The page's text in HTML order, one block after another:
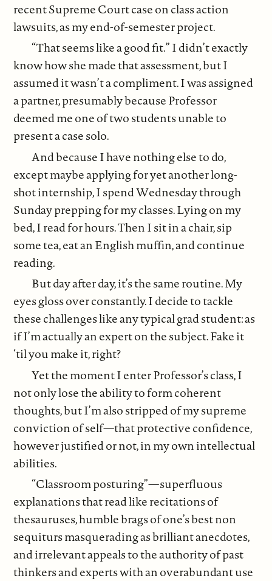
recent Supreme Court case on class action
lawsuits, as my end-of-semester project.
“That seems like a good fit.” I didn’t exactly
know how she made that assessment, but I
assumed it wasn’t a compliment. I was assigned
a partner, presumably because Professor
deemed me one of two students unable to
present a case solo.
And because I have nothing else to do,
except maybe applying for yet another long-
shot internship, I spend Wednesday through
Sunday prepping for my classes. Lying on my
bed, I read for hours. Then I sit in a chair, sip
some tea, eat an English muffin, and continue
reading.
But day after day, it’s the same routine. My
eyes gloss over constantly. I decide to tackle
these challenges like any typical grad student: as
if I’m actually an expert on the subject. Fake it
‘til you make it, right?
Yet the moment I enter Professor’s class, I
not only lose the ability to form coherent
thoughts, but I’m also stripped of my supreme
conviction of self—that protective confidence,
however justified or not, in my own intellectual
abilities.
“Classroom posturing”—superfluous
explanations that read like recitations of
thesauruses, humble brags of one’s best non
sequiturs masquerading as brilliant anecdotes,
and irrelevant appeals to the authority of past
thinkers and experts with an overabundant use